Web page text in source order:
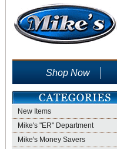
Shop Now
New Items
Mike's "ER" Department
Mike's Money Savers